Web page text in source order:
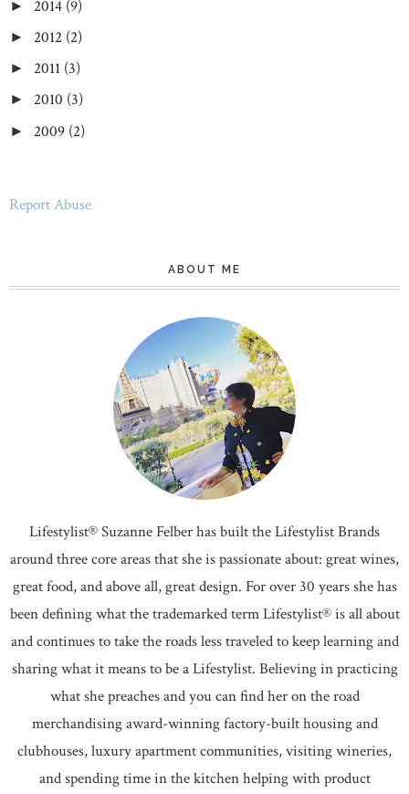
► 2014 (9)
► 2012 (2)
► 2011 (3)
► 2010 (3)
► 2009 (2)
Report Abuse
ABOUT ME
Lifestylist® Suzanne Felber has built the Lifestylist Brands
around three core areas that she is passionate about: great wines,
great food, and above all, great design. For over 30 years she has
been defining what the trademarked term Lifestylist® is all about
and continues to take the roads less traveled to keep learning and
sharing what it means to be a Lifestylist. Believing in practicing
what she preaches and you can find her on the road
merchandising award-winning factory-built housing and
clubhouses, luxury apartment communities, visiting wineries,
and spending time in the kitchen helping with product